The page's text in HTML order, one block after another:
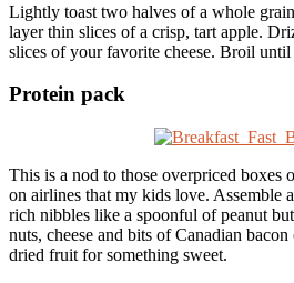
Lightly toast two halves of a whole
layer thin slices of a crisp, tart apple.
slices of your favorite cheese. Broil until
Protein pack
This is a nod to those overpriced boxes
on airlines that my kids love. Assemble
rich nibbles like a spoonful of peanut
nuts, cheese and bits of Canadian
dried fruit for something sweet.